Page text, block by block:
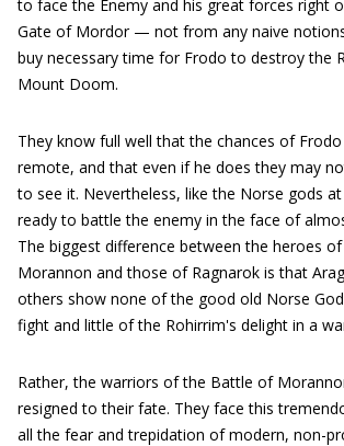
to face the Enemy and his great forces right
Gate of Mordor — not from any naive
buy necessary time for Frodo to destroy the
Mount Doom.
They know full well that the chances of
remote, and that even if he does they may
to see it. Nevertheless, like the Norse gods
ready to battle the enemy in the face of
The biggest difference between the heroes
Morannon and those of Ragnarok is that
others show none of the good old Norse
fight and little of the Rohirrim's delight in a
Rather, the warriors of the Battle of
resigned to their fate. They face this
all the fear and trepidation of modern, non-